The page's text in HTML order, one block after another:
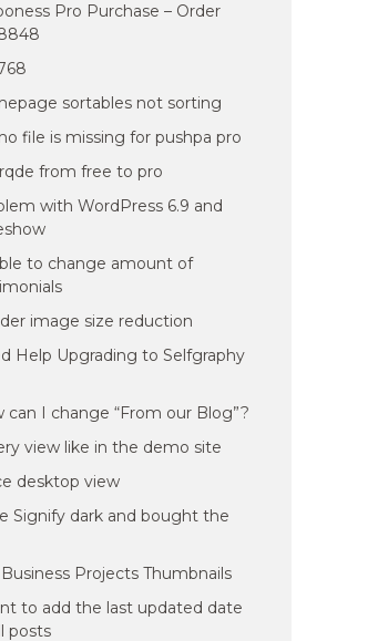
Pro Purchase – Order
sortables not sorting
file is missing for pushpa pro
from free to pro
with WordPress 6.9 and
to change amount of
image size reduction
Help Upgrading to Selfgraphy
can I change “From our Blog”?
view like in the demo site
desktop view
Signify dark and bought the
Projects Thumbnails
to add the last updated date
posts